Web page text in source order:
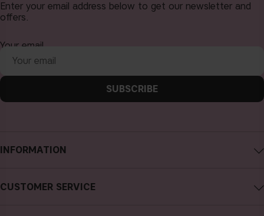
INFORMATION
About CAIA Cosmetics
CUSTOMER SERVICE
Enter your email address below to get our newsletter and
offers.
Your email
SUBSCRIBE